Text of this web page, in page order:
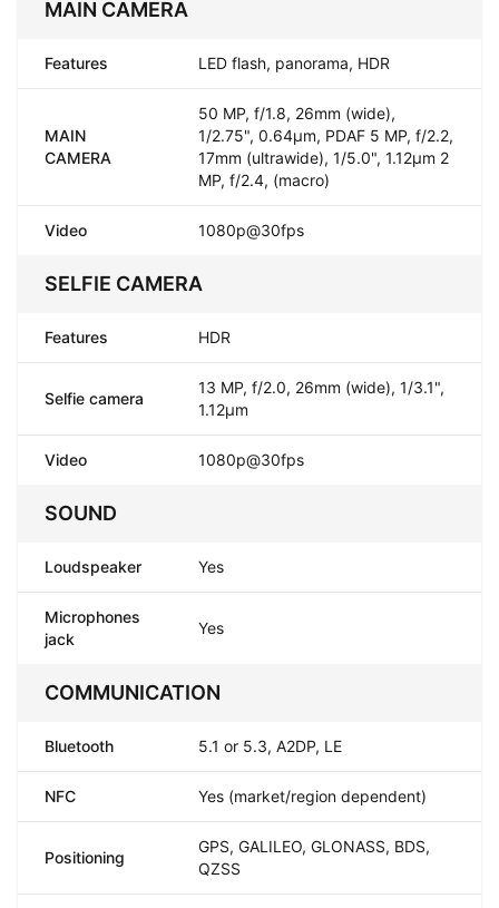
MAIN CAMERA
Features LED flash, panorama, HDR
MAIN
CAMERA
50 MP, f/1.8, 26mm (wide),
1/2.75", 0.64µm, PDAF 5 MP, f/2.2,
17mm (ultrawide), 1/5.0", 1.12µm 2
MP, f/2.4, (macro)
Video 1080p@30fps
SELFIE CAMERA
Features HDR
Selfie camera
13 MP, f/2.0, 26mm (wide), 1/3.1",
1.12µm
Video 1080p@30fps
SOUND
Loudspeaker Yes
Microphones
jack
Yes
COMMUNICATION
Bluetooth 5.1 or 5.3, A2DP, LE
NFC Yes (market/region dependent)
Positioning
GPS, GALILEO, GLONASS, BDS,
QZSS